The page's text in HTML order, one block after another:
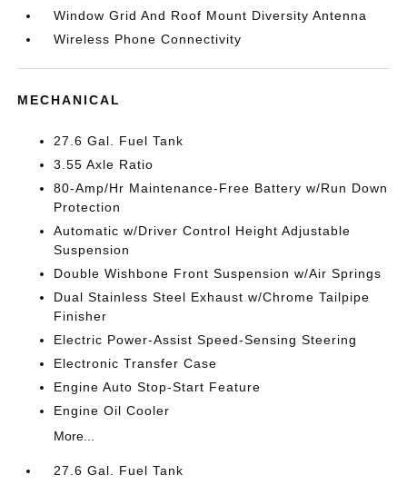
Window Grid And Roof Mount Diversity Antenna
Wireless Phone Connectivity
MECHANICAL
27.6 Gal. Fuel Tank
3.55 Axle Ratio
80-Amp/Hr Maintenance-Free Battery w/Run Down
Protection
Automatic w/Driver Control Height Adjustable
Suspension
Double Wishbone Front Suspension w/Air Springs
Dual Stainless Steel Exhaust w/Chrome Tailpipe
Finisher
Electric Power-Assist Speed-Sensing Steering
Electronic Transfer Case
Engine Auto Stop-Start Feature
Engine Oil Cooler
More...
27.6 Gal. Fuel Tank